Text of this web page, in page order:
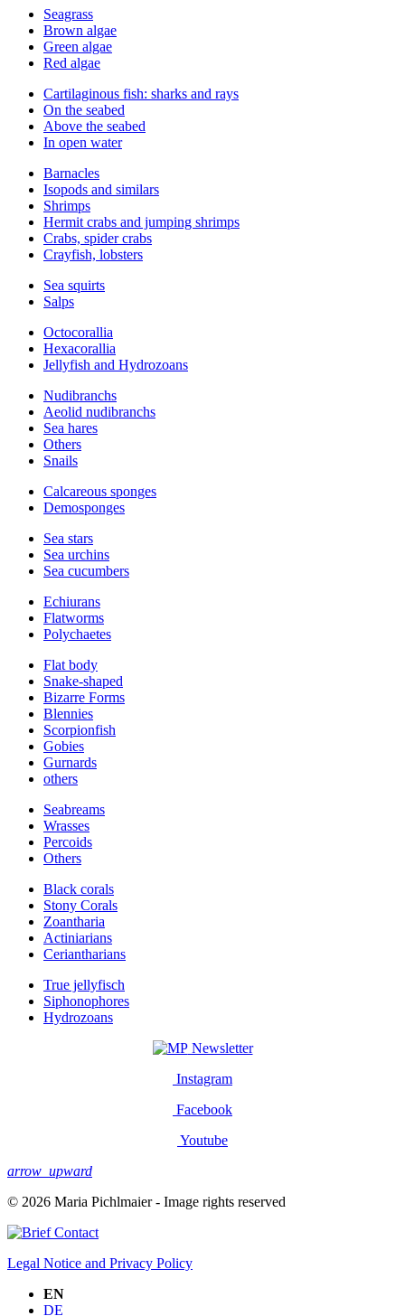
Seagrass
Brown algae
Green algae
Red algae
Cartilaginous fish: sharks and rays
On the seabed
Above the seabed
In open water
Barnacles
Isopods and similars
Shrimps
Hermit crabs and jumping shrimps
Crabs, spider crabs
Crayfish, lobsters
Sea squirts
Salps
Octocorallia
Hexacorallia
Jellyfish and Hydrozoans
Nudibranchs
Aeolid nudibranchs
Sea hares
Others
Snails
Calcareous sponges
Demosponges
Sea stars
Sea urchins
Sea cucumbers
Echiurans
Flatworms
Polychaetes
Flat body
Snake-shaped
Bizarre Forms
Blennies
Scorpionfish
Gobies
Gurnards
others
Seabreams
Wrasses
Percoids
Others
Black corals
Stony Corals
Zoantharia
Actiniarians
Ceriantharians
True jellyfisch
Siphonophores
Hydrozoans
Newsletter
Instagram
Facebook
Youtube
arrow_upward
© 2026 Maria Pichlmaier - Image rights reserved
Contact
Legal Notice and Privacy Policy
EN
DE